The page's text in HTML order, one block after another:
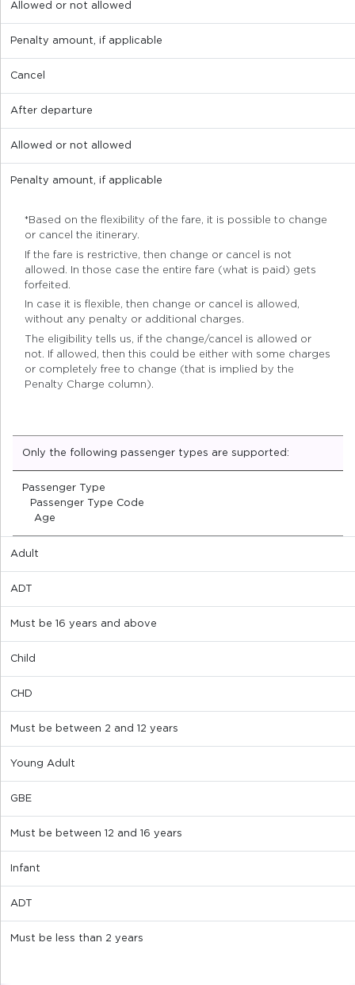
Allowed or not allowed
Penalty amount, if applicable
Cancel
After departure
Allowed or not allowed
Penalty amount, if applicable
*Based on the flexibility of the fare, it is possible to change
or cancel the itinerary.
If the fare is restrictive, then change or cancel is not
allowed. In those case the entire fare (what is paid) gets
forfeited.
In case it is flexible, then change or cancel is allowed,
without any penalty or additional charges.
The eligibility tells us, if the change/cancel is allowed or
not. If allowed, then this could be either with some charges
or completely free to change (that is implied by the
Penalty Charge column).
Only the following passenger types are supported:
Passenger Type
Passenger Type Code
Age
Adult
ADT
Must be 16 years and above
Child
CHD
Must be between 2 and 12 years
Young Adult
GBE
Must be between 12 and 16 years
Infant
ADT
Must be less than 2 years